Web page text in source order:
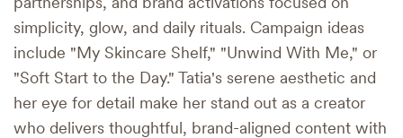
simplicity, glow, and daily rituals. Campaign ideas
include "My Skincare Shelf," "Unwind With Me," or
"Soft Start to the Day." Tatia's serene aesthetic and
her eye for detail make her stand out as a creator
who delivers thoughtful, brand-aligned content with